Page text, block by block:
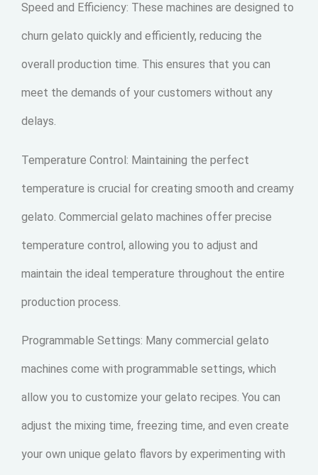
Speed and Efficiency: These machines are designed to
churn gelato quickly and efficiently, reducing the
overall production time. This ensures that you can
meet the demands of your customers without any
delays.
Temperature Control: Maintaining the perfect
temperature is crucial for creating smooth and creamy
gelato. Commercial gelato machines offer precise
temperature control, allowing you to adjust and
maintain the ideal temperature throughout the entire
production process.
Programmable Settings: Many commercial gelato
machines come with programmable settings, which
allow you to customize your gelato recipes. You can
adjust the mixing time, freezing time, and even create
your own unique gelato flavors by experimenting with